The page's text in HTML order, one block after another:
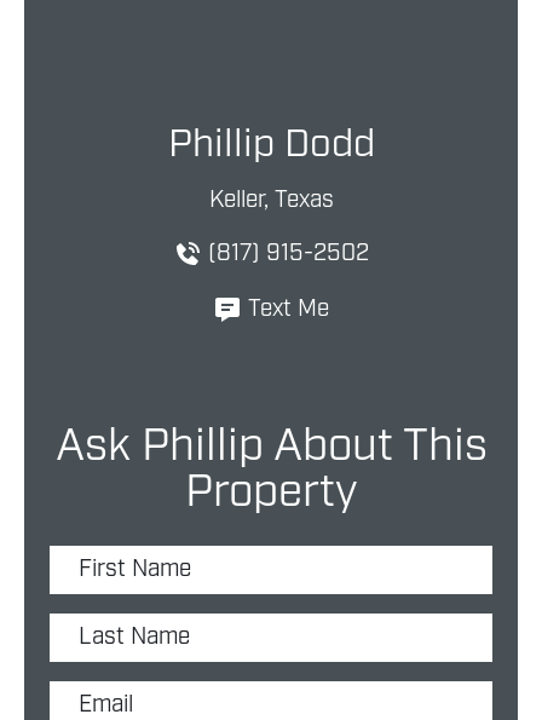
Phillip Dodd
Keller, Texas
(817) 915-2502
Text Me
Ask Phillip About This
Property